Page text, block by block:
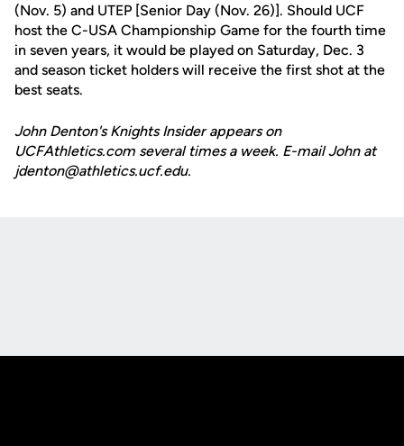
(Nov. 5) and UTEP [Senior Day (Nov. 26)]. Should UCF
host the C-USA Championship Game for the fourth time
in seven years, it would be played on Saturday, Dec. 3
and season ticket holders will receive the first shot at the
best seats.
John Denton's Knights Insider appears on
UCFAthletics.com several times a week. E-mail John at
jdenton@athletics.ucf.edu.